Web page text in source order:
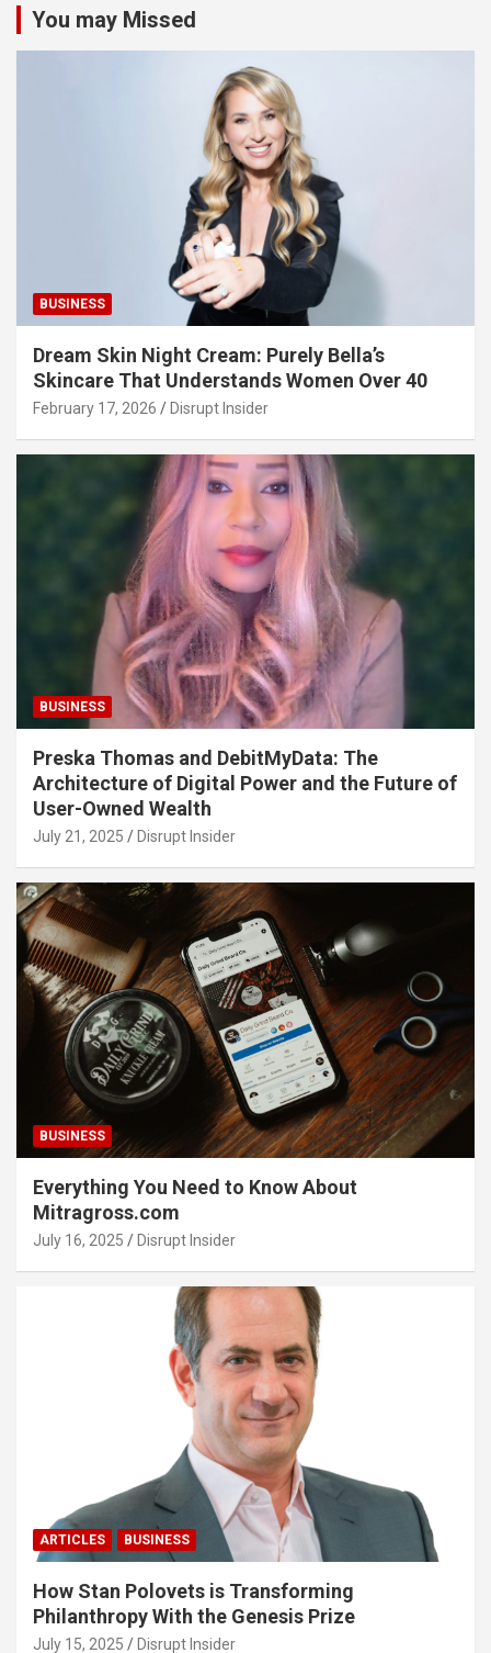
You may Missed
BUSINESS
Dream Skin Night Cream: Purely Bella’s
Skincare That Understands Women Over 40
February 17, 2026 Disrupt Insider
BUSINESS
Preska Thomas and DebitMyData: The
Architecture of Digital Power and the Future of
User-Owned Wealth
July 21, 2025 Disrupt Insider
BUSINESS
Everything You Need to Know About
Mitragross.com
July 16, 2025 Disrupt Insider
ARTICLES BUSINESS
How Stan Polovets is Transforming
Philanthropy With the Genesis Prize
July 15, 2025 Disrupt Insider